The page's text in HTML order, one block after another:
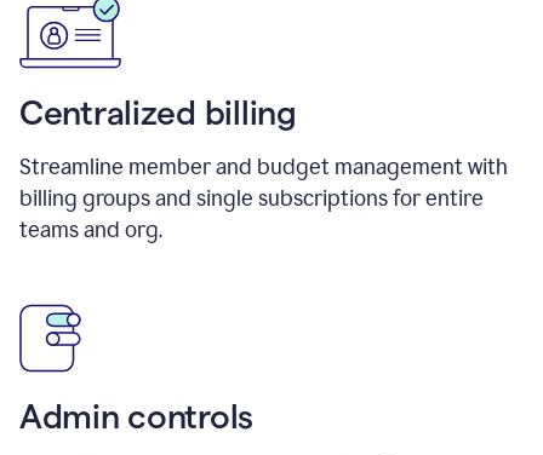
Centralized billing
Streamline member and budget management with
billing groups and single subscriptions for entire
teams and org.
Admin controls